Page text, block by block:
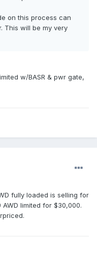
on this process can
This will be my very
w/BASR & pwr gate,
fully loaded is selling for
limited for $30,000.